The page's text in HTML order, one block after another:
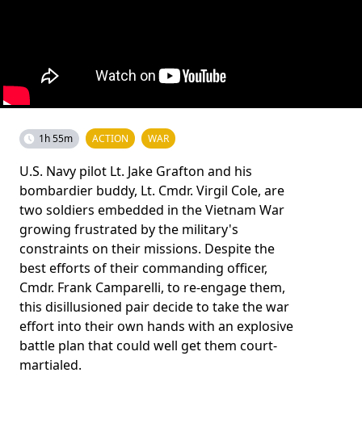
1h 55m ACTION WAR
U.S. Navy pilot Lt. Jake Grafton and his
bombardier buddy, Lt. Cmdr. Virgil Cole, are
two soldiers embedded in the Vietnam War
growing frustrated by the military's
constraints on their missions. Despite the
best efforts of their commanding officer,
Cmdr. Frank Camparelli, to re-engage them,
this disillusioned pair decide to take the war
effort into their own hands with an explosive
battle plan that could well get them court-
martialed.